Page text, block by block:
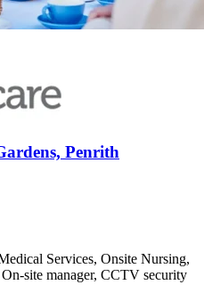
Penrith
Services, Onsite Nursing,
site manager, CCTV security